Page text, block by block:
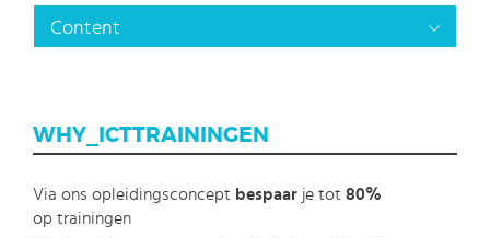
Content
WHY_ICTTRAININGEN
Via ons opleidingsconcept bespaar je tot 80%
op trainingen